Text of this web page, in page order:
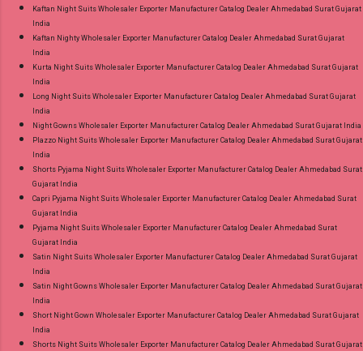
Kaftan Night Suits Wholesaler Exporter Manufacturer Catalog Dealer Ahmedabad Surat Gujarat
India
Kaftan Nighty Wholesaler Exporter Manufacturer Catalog Dealer Ahmedabad Surat Gujarat
India
Kurta Night Suits Wholesaler Exporter Manufacturer Catalog Dealer Ahmedabad Surat Gujarat
India
Long Night Suits Wholesaler Exporter Manufacturer Catalog Dealer Ahmedabad Surat Gujarat
India
Night Gowns Wholesaler Exporter Manufacturer Catalog Dealer Ahmedabad Surat Gujarat India
Plazzo Night Suits Wholesaler Exporter Manufacturer Catalog Dealer Ahmedabad Surat Gujarat
India
Shorts Pyjama Night Suits Wholesaler Exporter Manufacturer Catalog Dealer Ahmedabad Surat
Gujarat India
Capri Pyjama Night Suits Wholesaler Exporter Manufacturer Catalog Dealer Ahmedabad Surat
Gujarat India
Pyjama Night Suits Wholesaler Exporter Manufacturer Catalog Dealer Ahmedabad Surat
Gujarat India
Satin Night Suits Wholesaler Exporter Manufacturer Catalog Dealer Ahmedabad Surat Gujarat
India
Satin Night Gowns Wholesaler Exporter Manufacturer Catalog Dealer Ahmedabad Surat Gujarat
India
Short Night Gown Wholesaler Exporter Manufacturer Catalog Dealer Ahmedabad Surat Gujarat
India
Shorts Night Suits Wholesaler Exporter Manufacturer Catalog Dealer Ahmedabad Surat Gujarat